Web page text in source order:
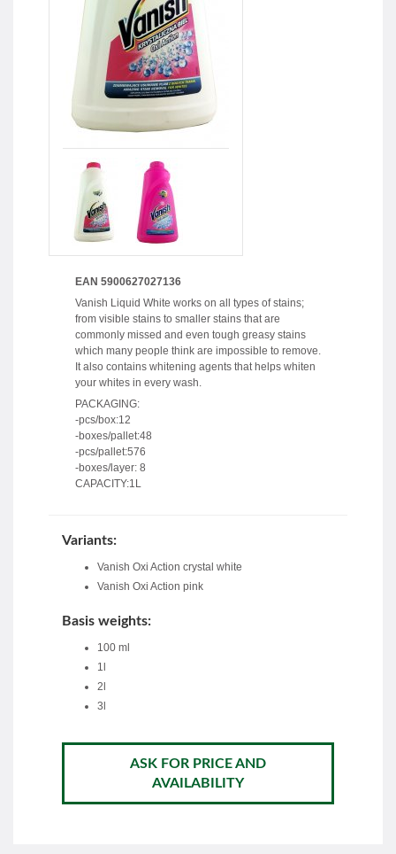
EAN 5900627027136
Vanish Liquid White works on all types of stains;
from visible stains to smaller stains that are
commonly missed and even tough greasy stains
which many people think are impossible to remove.
It also contains whitening agents that helps whiten
your whites in every wash.
PACKAGING:
-pcs/box:12
-boxes/pallet:48
-pcs/pallet:576
-boxes/layer: 8
CAPACITY:1L
Variants:
Vanish Oxi Action crystal white
Vanish Oxi Action pink
Basis weights:
100 ml
1l
2l
3l
ASK FOR PRICE AND
AVAILABILITY